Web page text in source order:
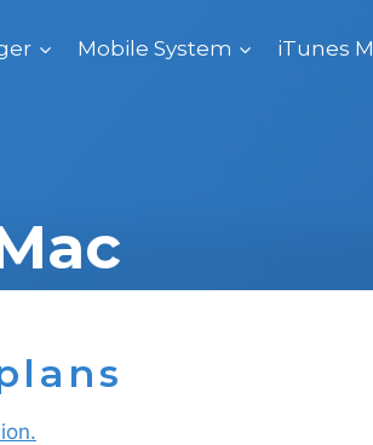
Mobile System iTunes